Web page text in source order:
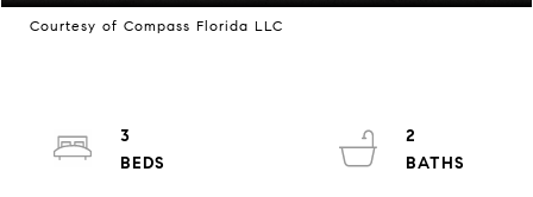
Courtesy of Compass Florida LLC
3
2